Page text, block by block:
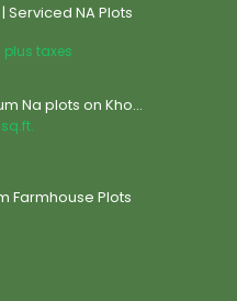
Serviced NA Plots
plus taxes
Na plots on Kho...
Farmhouse Plots